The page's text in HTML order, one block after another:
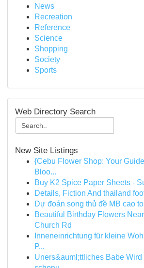
News
Recreation
Reference
Science
Shopping
Society
Sports
Web Directory Search
New Site Listings
{Cebu Flower Shop: Your
Bloo...
Buy K2 Spice Paper Sheets -
Details, Fiction And thailand
Dự đoán song thủ đề MB cao
Beautiful Birthday Flowers
Church Rd
Inneneinrichtung für kleine
P...
Uners&auml;ttliches Babe Wird